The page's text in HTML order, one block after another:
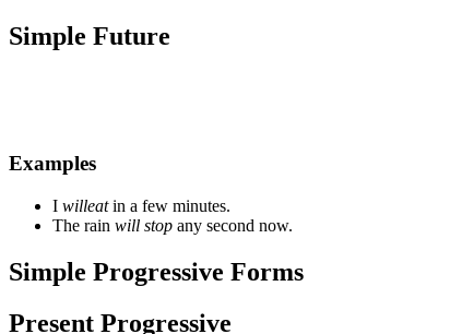
Simple Future
Examples
I willeatin a few minutes.
The rain will stop any second now.
Simple Progressive Forms
Present Progressive